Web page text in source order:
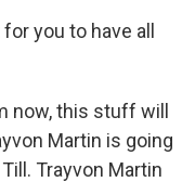
you to have all
now, this stuff will
Martin is going
Trayvon Martin